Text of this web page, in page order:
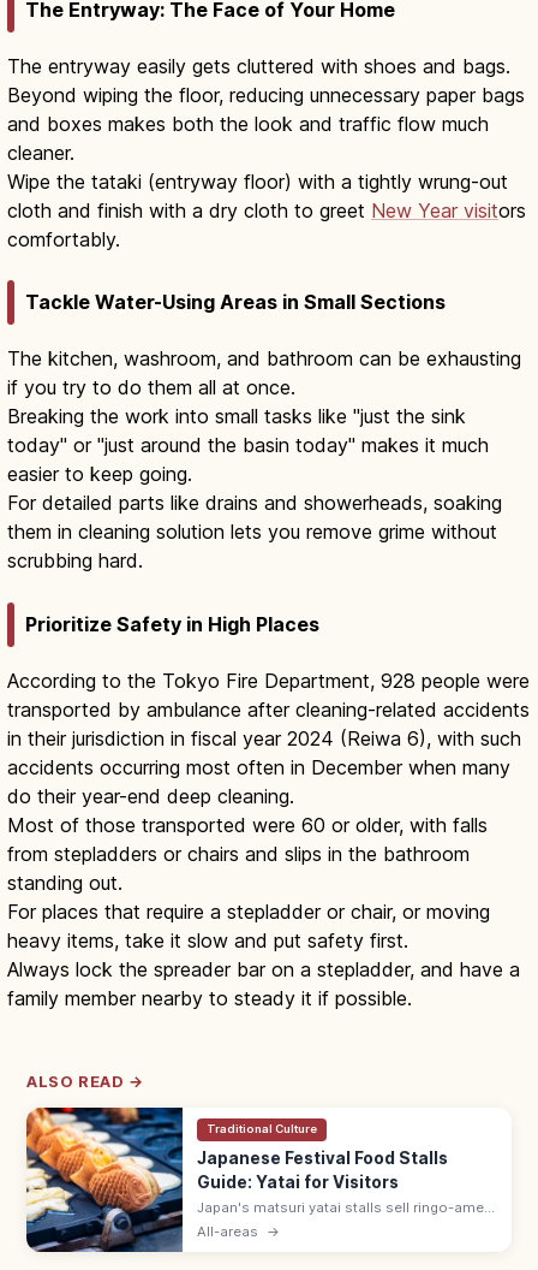
The Entryway: The Face of Your Home
The entryway easily gets cluttered with shoes and bags.
Beyond wiping the floor, reducing unnecessary paper bags
and boxes makes both the look and traffic flow much
cleaner.
Wipe the tataki (entryway floor) with a tightly wrung-out
cloth and finish with a dry cloth to greet New Year visitors
comfortably.
Tackle Water-Using Areas in Small Sections
The kitchen, washroom, and bathroom can be exhausting
if you try to do them all at once.
Breaking the work into small tasks like "just the sink
today" or "just around the basin today" makes it much
easier to keep going.
For detailed parts like drains and showerheads, soaking
them in cleaning solution lets you remove grime without
scrubbing hard.
Prioritize Safety in High Places
According to the Tokyo Fire Department, 928 people were
transported by ambulance after cleaning-related accidents
in their jurisdiction in fiscal year 2024 (Reiwa 6), with such
accidents occurring most often in December when many
do their year-end deep cleaning.
Most of those transported were 60 or older, with falls
from stepladders or chairs and slips in the bathroom
standing out.
For places that require a stepladder or chair, or moving
heavy items, take it slow and put safety first.
Always lock the spreader bar on a stepladder, and have a
family member nearby to steady it if possible.
ALSO READ →
Traditional Culture
Japanese Festival Food Stalls
Guide: Yatai for Visitors
Japan's matsuri yatai stalls sell ringo-ame
(¥300–500), yakisoba (¥400–600), baby
All-areas →